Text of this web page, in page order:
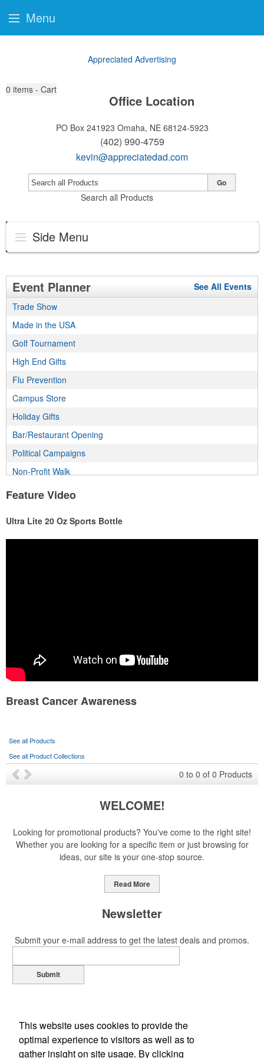
Appreciated Advertising
0 items - Cart
Office Location
PO Box 241923 Omaha, NE 68124-5923
(402) 990-4759
kevin@appreciatedad.com
Search all Products
Go
Side Menu
Event Planner
See All Events
Trade Show
Made in the USA
Golf Tournament
High End Gifts
Flu Prevention
Campus Store
Holiday Gifts
Bar/Restaurant Opening
Political Campaigns
Non-Profit Walk
Incentive Program
Real Estate Program
Feature Video
Ultra Lite 20 Oz Sports Bottle
Breast Cancer Awareness
See all Products
See all Product Collections
0 to 0 of 0 Products
WELCOME!
Looking for promotional products? You've come to the right site!
Whether you are looking for a specific item or just browsing for
ideas, our site is your one-stop source.
Read More
Newsletter
Submit your e-mail address to get the latest deals and promos.
Submit
Menu
This website uses cookies to provide the
optimal experience to visitors as well as to
gather insight on site usage. By clicking